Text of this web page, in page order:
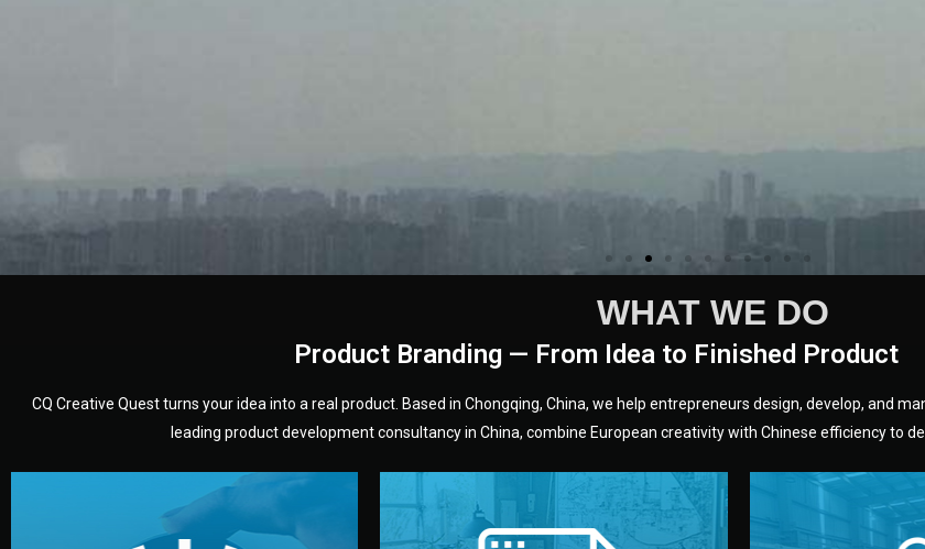
WHAT WE DO
Product Branding — From Idea to Finished Product
CQ Creative Quest turns your idea into a real product. Based in Chongqing, China, we help entrepreneurs design, develop, and
leading product development consultancy in China, combine European creativity with Chinese efficiency to
your product’s development. without